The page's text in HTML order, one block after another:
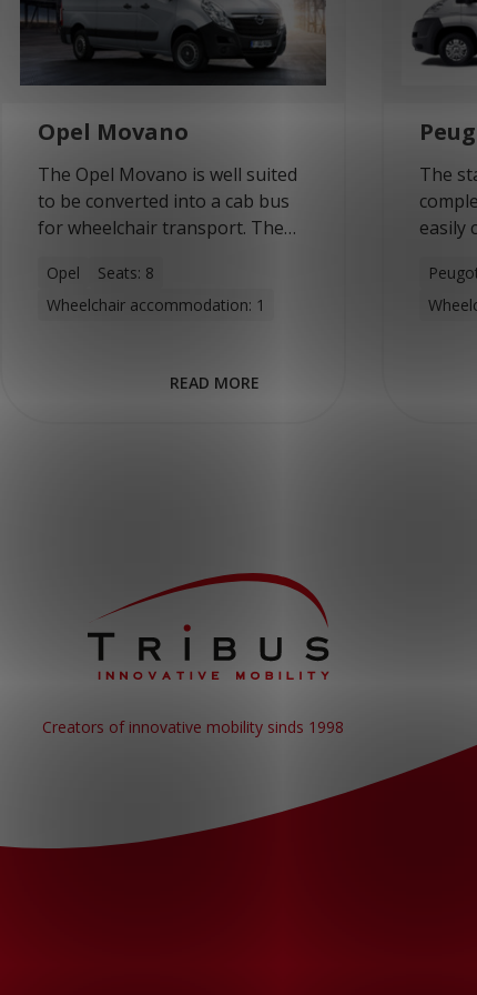
Opel Movano
The Opel Movano is well suited
to be converted into a cab bus
for wheelchair transport. The
accommodate up to eight
people or four wheelchairs.
Opel
Seats: 8
Wheelchair accommodation: 1
READ MORE
The
easily
Creators of innovative mobility sinds 1998